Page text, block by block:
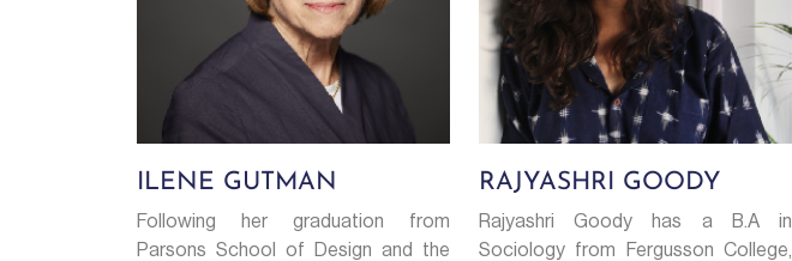
ILENE GUTMAN
Following her graduation from
Parsons School of Design and the
RAJYASHRI GOODY
Rajyashri Goody has a B.A in
Sociology from Fergusson College,